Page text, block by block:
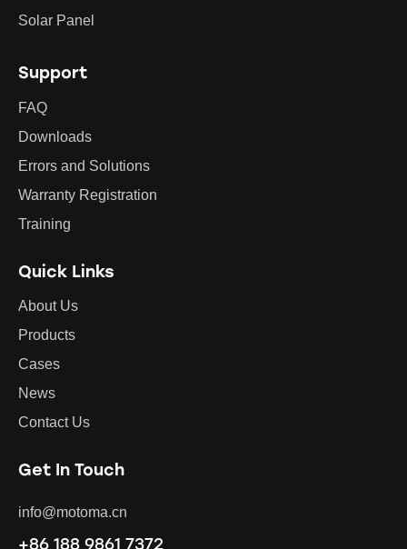
Solar Panel
Support
FAQ
Downloads
Errors and Solutions
Warranty Registration
Training
Quick Links
About Us
Products
Cases
News
Contact Us
Get In Touch
info@motoma.cn
+86 188 9861 7372